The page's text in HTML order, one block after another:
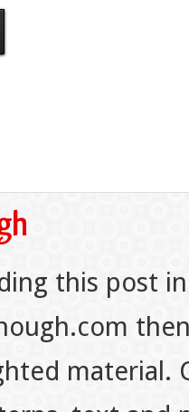
this post
material.